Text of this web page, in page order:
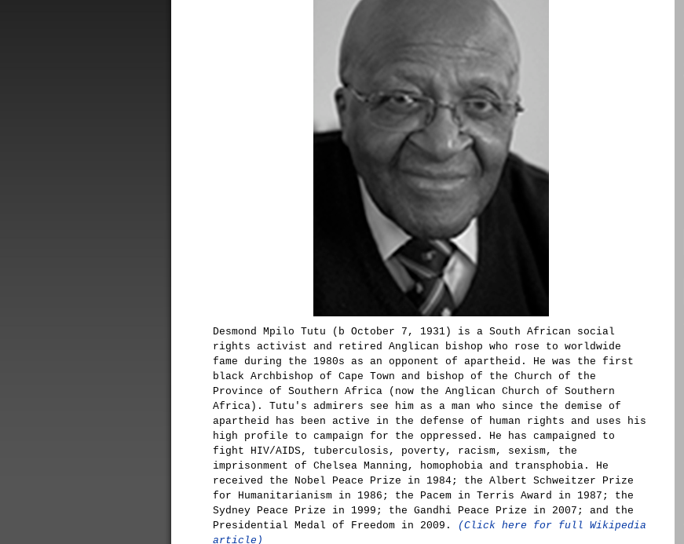
Desmond Mpilo Tutu (b October 7, 1931) is a South African social
rights activist and retired Anglican bishop who rose to worldwide
fame during the 1980s as an opponent of apartheid. He was the first
black Archbishop of Cape Town and bishop of the Church of the
Province of Southern Africa (now the Anglican Church of Southern
Africa). Tutu's admirers see him as a man who since the demise of
apartheid has been active in the defense of human rights and uses his
high profile to campaign for the oppressed. He has campaigned to
fight HIV/AIDS, tuberculosis, poverty, racism, sexism, the
imprisonment of Chelsea Manning, homophobia and transphobia. He
received the Nobel Peace Prize in 1984; the Albert Schweitzer Prize
for Humanitarianism in 1986; the Pacem in Terris Award in 1987; the
Sydney Peace Prize in 1999; the Gandhi Peace Prize in 2007; and the
Presidential Medal of Freedom in 2009.
(Click here for full Wikipedia
article)